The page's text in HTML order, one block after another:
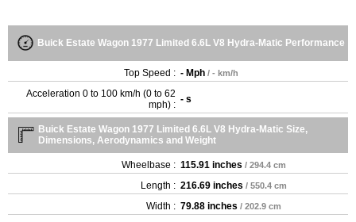
Buick Estate Wagon 1977 Limited 6.6L V8 Hydra-Matic Performance
Top Speed : - Mph / - km/h
Acceleration 0 to 100 km/h (0 to 62
mph) : - s
Buick Estate Wagon 1977 Limited 6.6L V8 Hydra-Matic Size,
Dimensions, Aerodynamics and Weight
Wheelbase : 115.91 inches / 294.4 cm
Length : 216.69 inches / 550.4 cm
Width : 79.88 inches / 202.9 cm